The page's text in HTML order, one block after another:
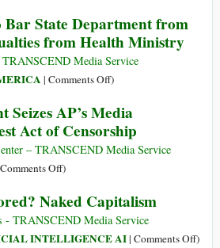
on
The
Cradle
Slaps
Telegram
CEO
with
Criminal
Charges
after
Platform
‘Uncooperative’
Bar State Department from
from Health Ministry
Media Service
| Comments Offon
House
Votes
to
Department
from
Citing
)
Seizes AP’s Media
Act of Censorship
– TRANSCEND Media Service
Comments Offon
Government
Seizes
AP’s
)
Naked Capitalism
- TRANSCEND Media Service
INTELLIGENCE AI| Comments Offon)